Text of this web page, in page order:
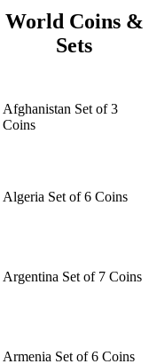
World Coins &
Sets
Afghanistan Set of 3
Coins
Algeria Set of 6 Coins
Argentina Set of 7 Coins
Armenia Set of 6 Coins